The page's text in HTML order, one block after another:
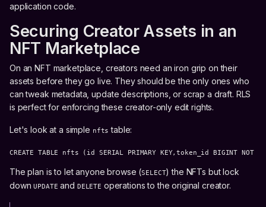
application code.
Securing Creator Assets in an
NFT Marketplace
On an NFT marketplace, creators need an iron grip on their
assets before they go live. They should be the only ones who
can tweak metadata, update descriptions, or scrap a draft. RLS
is perfect for enforcing these creator-only edit rights.
Let's look at a simple nfts table:
CREATE TABLE nfts (id SERIAL PRIMARY KEY,token_id BIGINT
The plan is to let anyone browse (SELECT) the NFTs but lock
downUPDATE and DELETE operations to the original creator.